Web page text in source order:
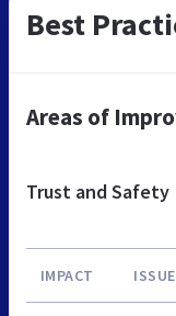
Best
Areas of
Trust and Safety
IMPACT ISSUE